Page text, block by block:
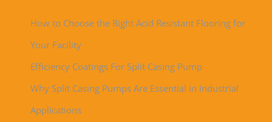
How to Choose the Right Acid Resistant Flooring for
Your Facility
Efficiency Coatings For Split Casing Pump
Why Split Casing Pumps Are Essential in Industrial
Applications